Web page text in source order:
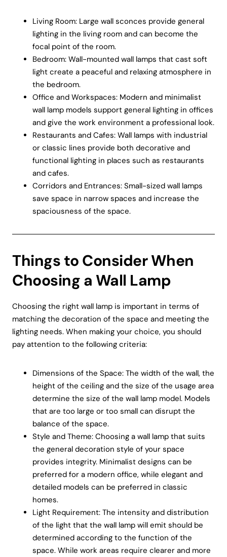
Living Room: Large wall sconces provide general
lighting in the living room and can become the
focal point of the room.
Bedroom: Wall-mounted wall lamps that cast soft
light create a peaceful and relaxing atmosphere in
the bedroom.
Office and Workspaces: Modern and minimalist
wall lamp models support general lighting in offices
and give the work environment a professional look.
Restaurants and Cafes: Wall lamps with industrial
or classic lines provide both decorative and
functional lighting in places such as restaurants
and cafes.
Corridors and Entrances: Small-sized wall lamps
save space in narrow spaces and increase the
spaciousness of the space.
Things to Consider When
Choosing a Wall Lamp
Choosing the right wall lamp is important in terms of
matching the decoration of the space and meeting the
lighting needs. When making your choice, you should
pay attention to the following criteria:
Dimensions of the Space: The width of the wall, the
height of the ceiling and the size of the usage area
determine the size of the wall lamp model. Models
that are too large or too small can disrupt the
balance of the space.
Style and Theme: Choosing a wall lamp that suits
the general decoration style of your space
provides integrity. Minimalist designs can be
preferred for a modern office, while elegant and
detailed models can be preferred in classic
homes.
Light Requirement: The intensity and distribution
of the light that the wall lamp will emit should be
determined according to the function of the
space. While work areas require clearer and more